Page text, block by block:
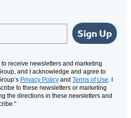
Sign Up
to receive newsletters and marketing
and I acknowledge and agree to
Privacy Policy and Terms of Use . I
to these newsletters or marketing
the directions in these newsletters and